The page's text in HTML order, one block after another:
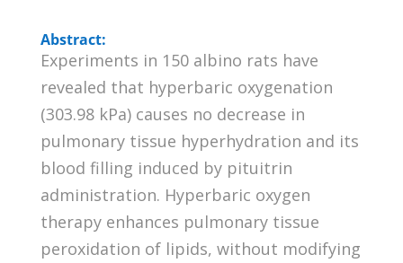
Abstract:
Experiments in 150 albino rats have
revealed that hyperbaric oxygenation
(303.98 kPa) causes no decrease in
pulmonary tissue hyperhydration and its
blood filling induced by pituitrin
administration. Hyperbaric oxygen
therapy enhances pulmonary tissue
peroxidation of lipids, without modifying